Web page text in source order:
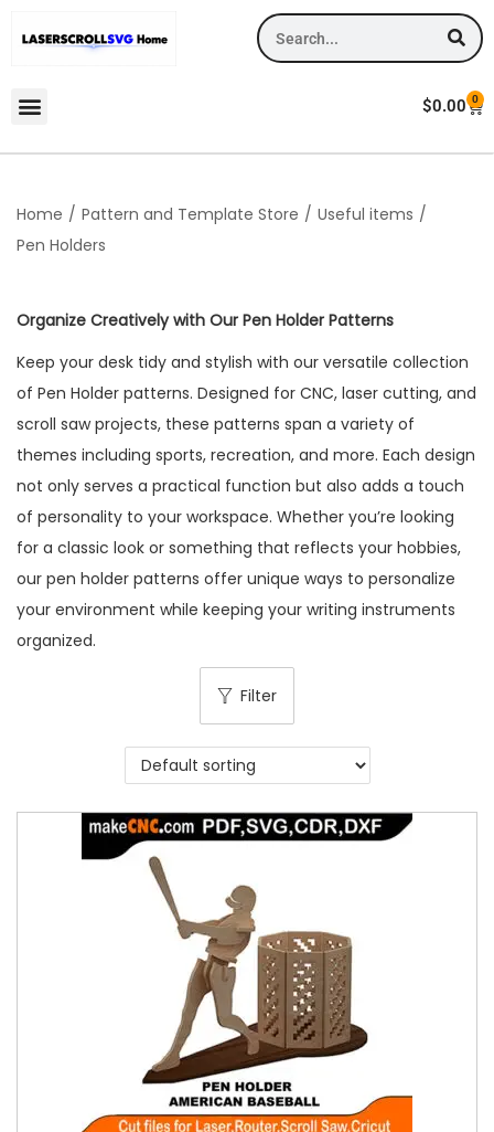
$0.00 0
Home / Pattern and Template Store / Useful items /
Pen Holders
Organize Creatively with Our Pen Holder Patterns
Keep your desk tidy and stylish with our versatile collection
of Pen Holder patterns. Designed for CNC, laser cutting, and
scroll saw projects, these patterns span a variety of
themes including sports, recreation, and more. Each design
not only serves a practical function but also adds a touch
of personality to your workspace. Whether you’re looking
for a classic look or something that reflects your hobbies,
our pen holder patterns offer unique ways to personalize
your environment while keeping your writing instruments
organized.
Filter